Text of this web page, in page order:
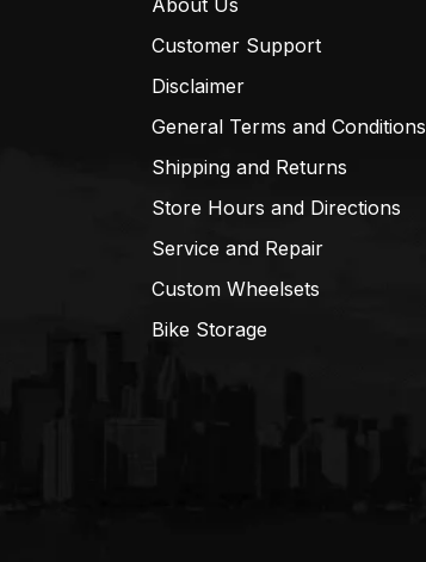
Customer Support
Disclaimer
General Terms and Conditions
Shipping and Returns
Store Hours and Directions
Service and Repair
Custom Wheelsets
Bike Storage